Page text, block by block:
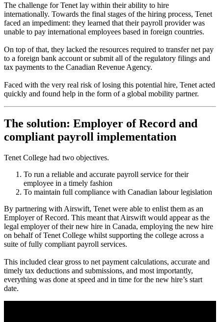
The challenge for Tenet lay within their ability to hire
internationally. Towards the final stages of the hiring process, Tenet
faced an impediment: they learned that their payroll provider was
unable to pay international employees based in foreign countries.
On top of that, they lacked the resources required to transfer net pay
to a foreign bank account or submit all of the regulatory filings and
tax payments to the Canadian Revenue Agency.
Faced with the very real risk of losing this potential hire, Tenet acted
quickly and found help in the form of a global mobility partner.
The solution: Employer of Record and
compliant payroll implementation
Tenet College had two objectives.
To run a reliable and accurate payroll service for their
employee in a timely fashion
To maintain full compliance with Canadian labour legislation
By partnering with Airswift, Tenet were able to enlist them as an
Employer of Record. This meant that Airswift would appear as the
legal employer of their new hire in Canada, employing the new hire
on behalf of Tenet College whilst supporting the college across a
suite of fully compliant payroll services.
This included clear gross to net payment calculations, accurate and
timely tax deductions and submissions, and most importantly,
everything was done at speed and in time for the new hire’s start
date.